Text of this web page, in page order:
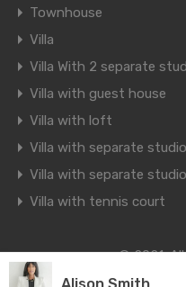
Townhouse
Villa
Villa With 2 separate
Villa with guest house
Villa with loft
Villa with separate studio
Villa with separate
Villa with tennis court
© 2021.
Designed by
Alison Smith